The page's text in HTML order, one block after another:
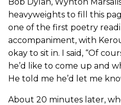
heavyweights to fill this
one of the first poetry
accompaniment, with
okay to sit in. I said, “Of
he’d like to come up and
He told me he’d let me
About 20 minutes later,